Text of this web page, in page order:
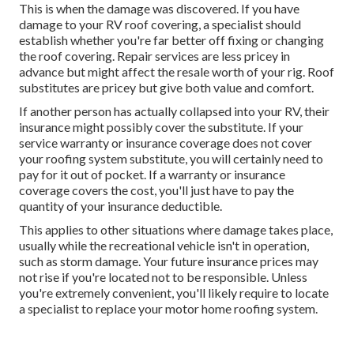
This is when the damage was discovered. If you have
damage to your RV roof covering, a specialist should
establish whether you're far better off fixing or changing
the roof covering. Repair services are less pricey in
advance but might affect the resale worth of your rig. Roof
substitutes are pricey but give both value and comfort.
If another person has actually collapsed into your RV, their
insurance might possibly cover the substitute. If your
service warranty or insurance coverage does not cover
your roofing system substitute, you will certainly need to
pay for it out of pocket. If a warranty or insurance
coverage covers the cost, you'll just have to pay the
quantity of your insurance deductible.
This applies to other situations where damage takes place,
usually while the recreational vehicle isn't in operation,
such as storm damage. Your future insurance prices may
not rise if you're located not to be responsible. Unless
you're extremely convenient, you'll likely require to locate
a specialist to replace your motor home roofing system.